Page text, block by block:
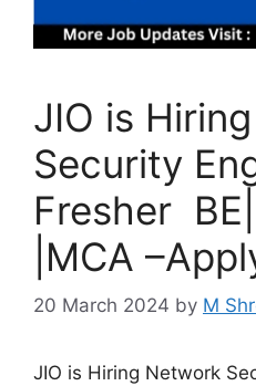
JIO is
Security
Fresher
|MCA
20 March 2024 by M
JIO is Hiring Network